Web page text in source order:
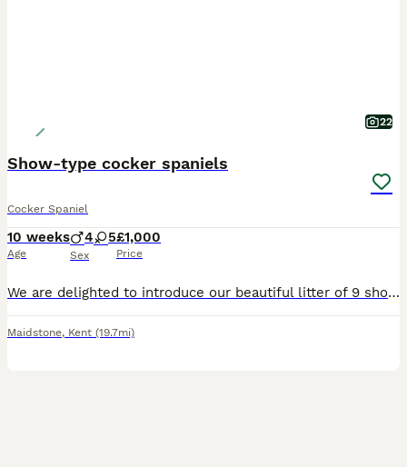
22
Show-type cocker spaniels
Cocker Spaniel
10 weeks
Age
4 5
Sex
£1,000
Price
We are delighted to introduce our beautiful litter of 9 show type cocker spaniel puppies lovingly raised in our family home. Our litter consists of 4 handsome boys and 5 equally beautiful girls.All r
Maidstone, Kent (19.7mi)